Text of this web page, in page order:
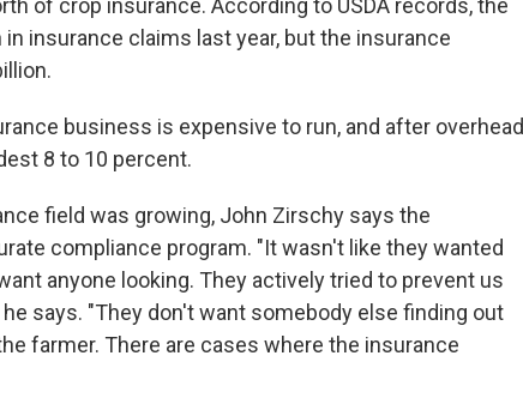
of crop insurance. According to USDA records, the
insurance claims last year, but the insurance
business is expensive to run, and after overhead
8 to 10 percent.
field was growing, John Zirschy says the
compliance program. "It wasn't like they wanted
anyone looking. They actively tried to prevent us
says. "They don't want somebody else finding out
farmer. There are cases where the insurance